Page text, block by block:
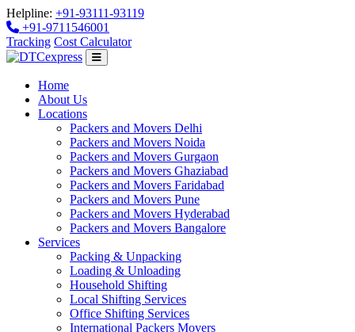
Helpline: +91-93111-93119
+91-9711546001
Tracking Cost Calculator
Home
About Us
Locations
Packers and Movers Delhi
Packers and Movers Noida
Packers and Movers Gurgaon
Packers and Movers Ghaziabad
Packers and Movers Faridabad
Packers and Movers Pune
Packers and Movers Hyderabad
Packers and Movers Bangalore
Services
Packing & Unpacking
Loading & Unloading
Household Shifting
Local Shifting Services
Office Shifting Services
International Packers Movers